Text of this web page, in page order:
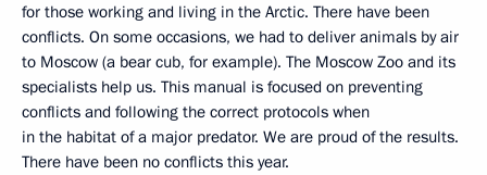
for those working and living in the Arctic. There have been
conflicts. On some occasions, we had to deliver animals by air
to Moscow (a bear cub, for example). The Moscow Zoo and its
specialists help us. This manual is focused on preventing
conflicts and following the correct protocols when
in the habitat of a major predator. We are proud of the results.
There have been no conflicts this year.